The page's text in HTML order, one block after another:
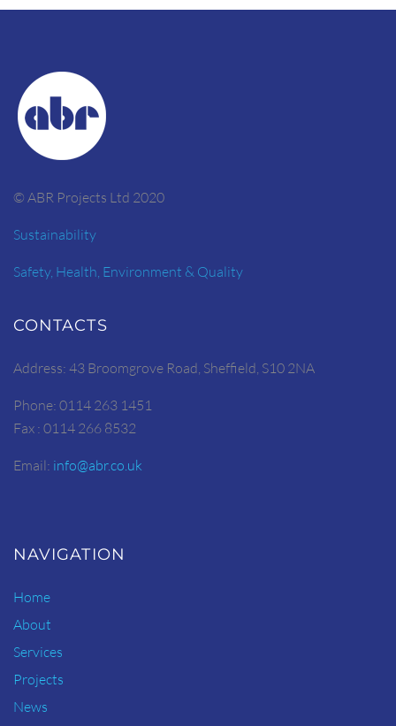
© ABR Projects Ltd 2020
Sustainability
Safety, Health, Environment & Quality
CONTACTS
Address: 43 Broomgrove Road, Sheffield, S10 2NA
Phone: 0114 263 1451
Fax : 0114 266 8532
Email: info@abr.co.uk
NAVIGATION
Home
About
Services
Projects
News